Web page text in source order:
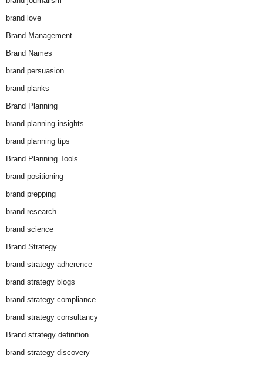
brand love
Brand Management
Brand Names
brand persuasion
brand planks
Brand Planning
brand planning insights
brand planning tips
Brand Planning Tools
brand positioning
brand prepping
brand research
brand science
Brand Strategy
brand strategy adherence
brand strategy blogs
brand strategy compliance
brand strategy consultancy
Brand strategy definition
brand strategy discovery